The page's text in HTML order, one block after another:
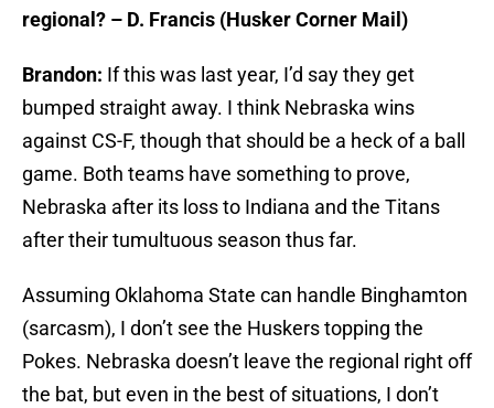
regional? – D. Francis (Husker Corner Mail)
Brandon: If this was last year, I’d say they get
bumped straight away. I think Nebraska wins
against CS-F, though that should be a heck of a ball
game. Both teams have something to prove,
Nebraska after its loss to Indiana and the Titans
after their tumultuous season thus far.
Assuming Oklahoma State can handle Binghamton
(sarcasm), I don’t see the Huskers topping the
Pokes. Nebraska doesn’t leave the regional right off
the bat, but even in the best of situations, I don’t